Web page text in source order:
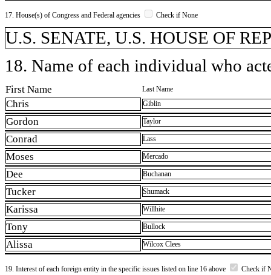
17. House(s) of Congress and Federal agencies Check if None
U.S. SENATE, U.S. HOUSE OF
18. Name of each individual who
First Name Last Name
Chris Giblin
Gordon Taylor
Conrad Lass
Moses Mercado
Dee Buchanan
Tucker Shumack
Karissa Willhite
Tony Bullock
Alissa Wilcox Clees
19. Interest of each foreign entity in the specific issues listed on line 16 above Check if